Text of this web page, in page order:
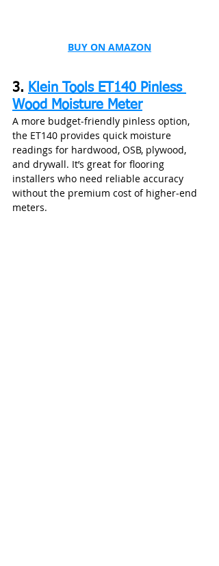
BUY ON AMAZON
3. Klein Tools ET140 Pinless
Wood Moisture Meter
A more budget‑friendly pinless option,
the ET140 provides quick moisture
readings for hardwood, OSB, plywood,
and drywall. It’s great for flooring
installers who need reliable accuracy
without the premium cost of higher‑end
meters.